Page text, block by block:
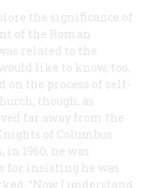
the significance of
of the Roman
related to the
like to know, too,
on the process of self-
though, as
far away from the
of Columbus
1960, he was
for insisting he was
“Now I understand